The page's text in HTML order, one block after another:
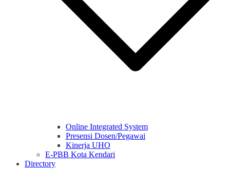
Online Integrated System
Presensi Dosen/Pegawai
Kinerja UHO
E-PBB Kota Kendari
Directory